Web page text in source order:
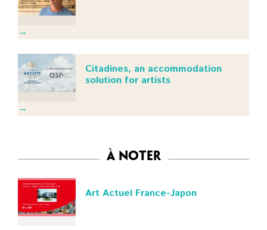
→
Citadines, an accommodation
solution for artists
→
à noter
Art Actuel France-Japon